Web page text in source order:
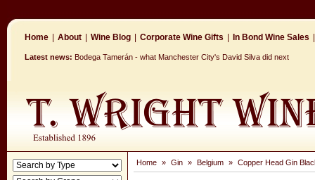
Home About Wine Blog Corporate Wine Gifts In Bond Wine Sales
Latest news: Bodega Tamerán - what Manchester City's David Silva did next
Home » Gin » Belgium » Copper Head Gin